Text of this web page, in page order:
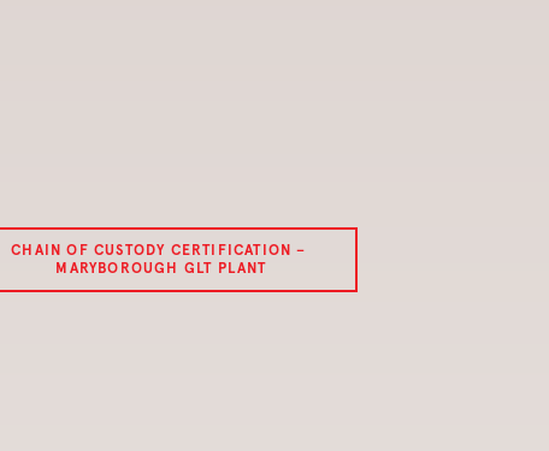
CHAIN OF CUSTODY CERTIFICATION –
MARYBOROUGH GLT PLANT